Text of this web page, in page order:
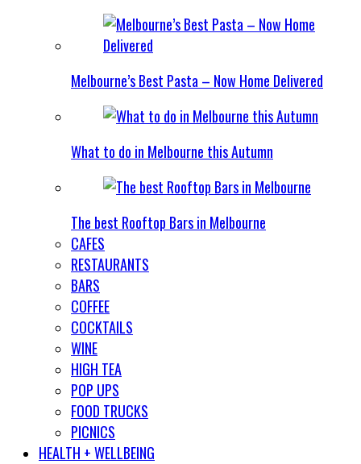
Melbourne’s Best Pasta – Now Home Delivered
What to do in Melbourne this Autumn
The best Rooftop Bars in Melbourne
CAFES
RESTAURANTS
BARS
COFFEE
COCKTAILS
WINE
HIGH TEA
POP UPS
FOOD TRUCKS
PICNICS
HEALTH + WELLBEING